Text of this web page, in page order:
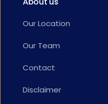
Our Location
Our Team
Contact
Disclaimer